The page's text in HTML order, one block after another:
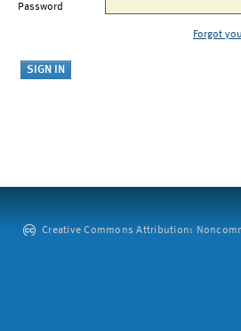
Password
Forgot
Creative Commons Attribution: